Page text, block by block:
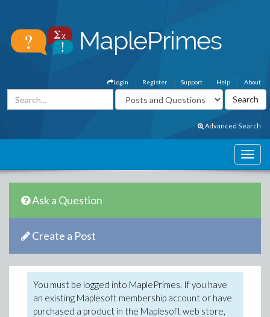
About
Help
Support
Register
Login
Advanced Search
Ask a Question
Create a Post
You must be logged into MaplePrimes. If you have
an existing Maplesoft membership account or have
purchased a product in the Maplesoft web store,